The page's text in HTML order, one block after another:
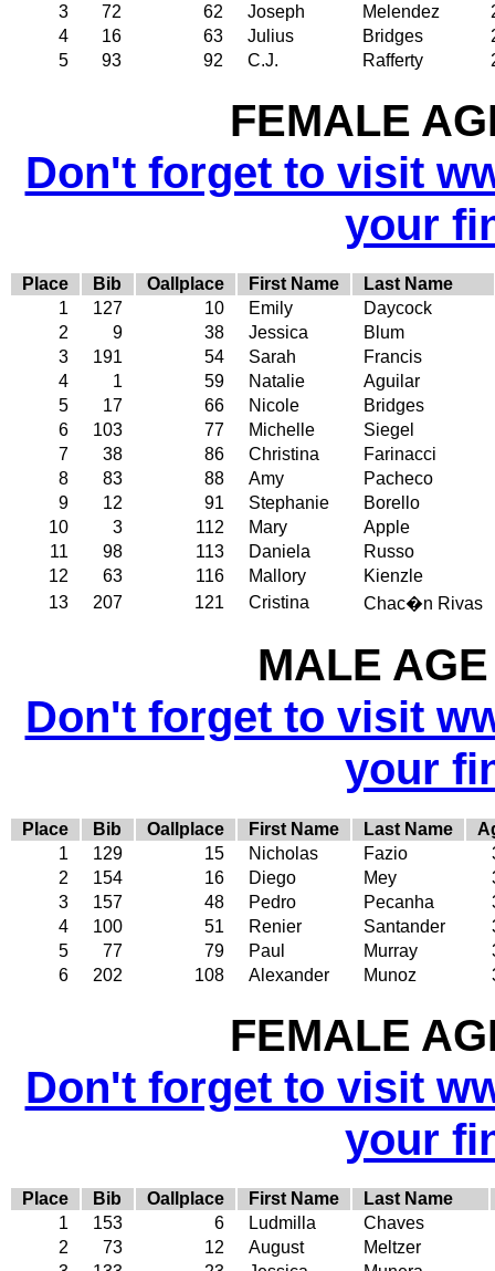
3
72 62 Joseph Melendez
4
16 63 Julius Bridges
5
93 92 C.J. Rafferty
FEMALE
Don't forget to visit
your
Place Bib Oallplace First Name
Last Name
1
127 10 Emily
Daycock
2
9 38 Jessica
Blum
3
191 54 Sarah
Francis
4
1 59 Natalie
Aguilar
5
17 66 Nicole
Bridges
6
103 77 Michelle
Siegel
7
38 86 Christina
Farinacci
8
83 88 Amy
Pacheco
9
12 91 Stephanie
Borello
10
3 112 Mary
Apple
11
98 113 Daniela
Russo
12
63 116 Mallory
Kienzle
13
207 121 Cristina Chac�n Rivas
MALE
Don't forget to visit
your
Place Bib Oallplace First Name Last Name
1
129 15 Nicholas Fazio
2
154 16 Diego Mey
3
157 48 Pedro Pecanha
4
100 51 Renier Santander
5
77 79 Paul Murray
6
202 108 Alexander Munoz
FEMALE
Don't forget to visit
your
Place Bib Oallplace First Name
Last Name
1
153 6 Ludmilla
Chaves
2
73 12 August
Meltzer